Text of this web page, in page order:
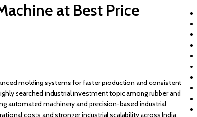
at Best Price
molding systems for faster production and consistent
searched industrial investment topic among rubber and
automated machinery and precision-based industrial
costs and stronger industrial scalability across India.